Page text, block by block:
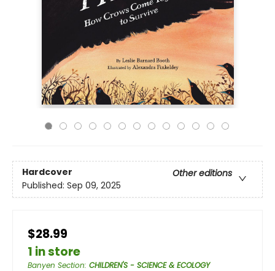
Hardcover
Other editions
Published: Sep 09, 2025
$28.99
1 in store
Banyen Section: CHILDREN'S - SCIENCE & ECOLOGY